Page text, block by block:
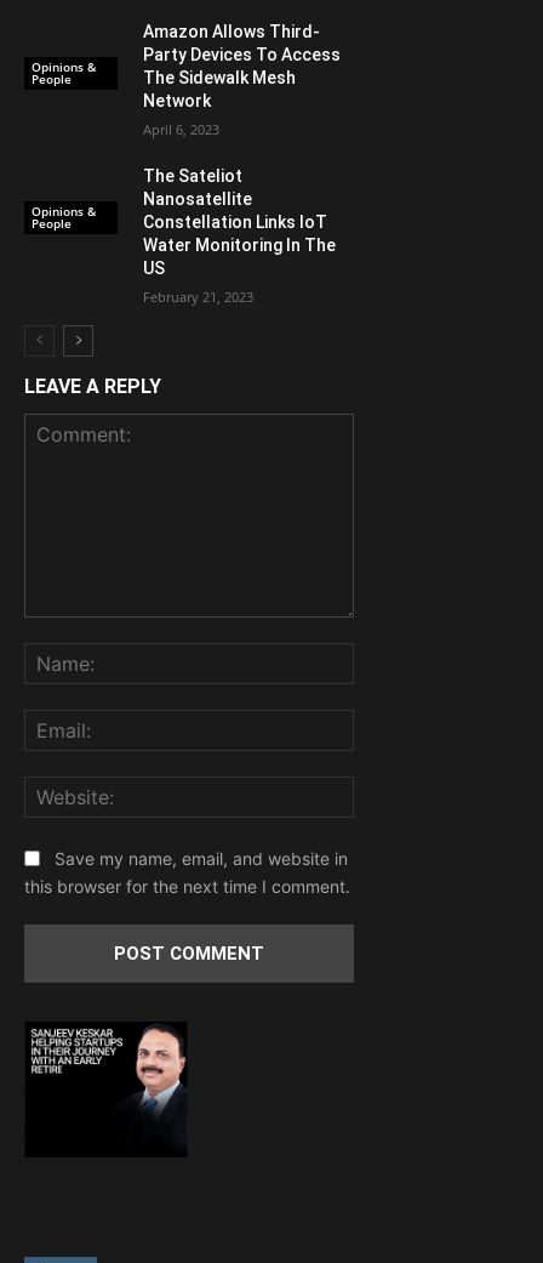
Opinions &
People
Amazon Allows Third-
Party Devices To Access
The Sidewalk Mesh
Network
April 6, 2023
Opinions &
People
The Sateliot
Nanosatellite
Constellation Links IoT
Water Monitoring In The
US
February 21, 2023
LEAVE A REPLY
Save my name, email, and website in
this browser for the next time I comment.